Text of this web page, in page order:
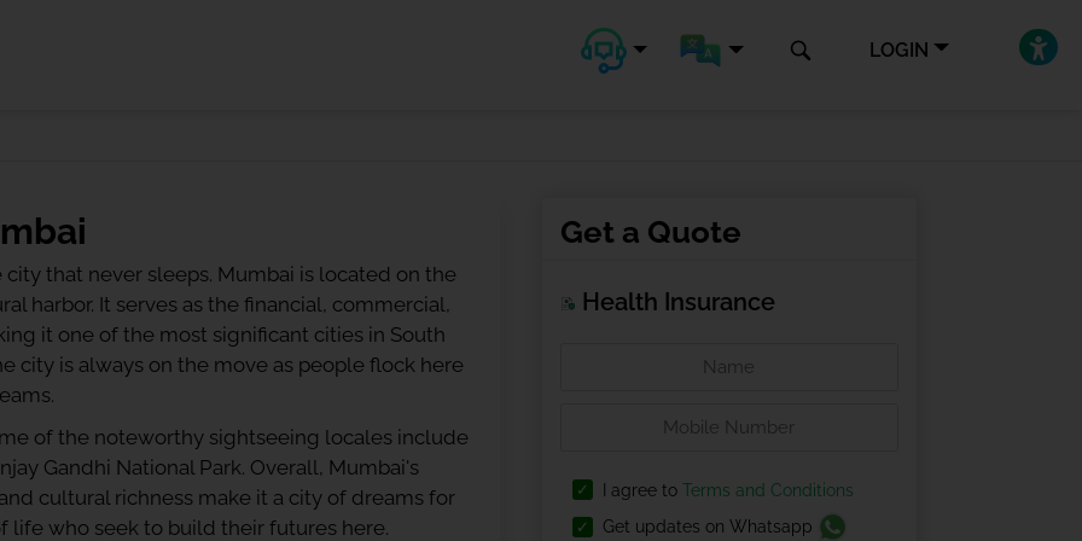
LOGIN
that never sleeps. Mumbai is located on the
harbor. It serves as the financial, commercial,
it one of the most significant cities in South
city is always on the move as people flock here
of the noteworthy sightseeing locales include
Gandhi National Park. Overall, Mumbai's
cultural richness make it a city of dreams for
who seek to build their futures here.
Get a Quote
Health Insurance
I agree to Terms and Conditions
Get updates on Whatsapp